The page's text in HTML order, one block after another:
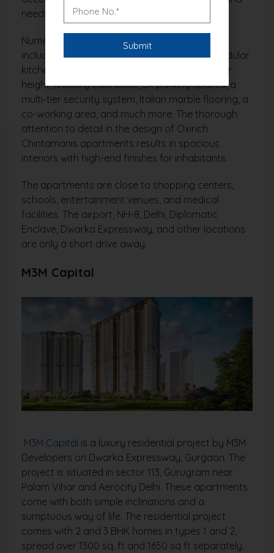
needs.
Numerous amenities and conveniences are
included in Oxirich Chintamani, including a modular
kitchen, wellness zones, a 12-foot food-to-floor
height, a luxury clubhouse, 3X parking spaces, a
multi-tier security system, Italian marble flooring, a
co-working area, and much more. The thorough
attention to detail in the design of Oxirich
Chintamanis apartments results in spacious
interiors with high-end finishes for inhabitants.
The apartments are close to shopping centers,
schools, entertainment venues, and medical
facilities. The airport, NH-8, Delhi, Diplomatic
Enclave, Dwarka Expressway, and other locations
are only a short drive away.
M3M Capital
M3M Capital is a luxury residential project by M3M
Developers on Dwarka Expressway, Gurgaon. The
project is situated in sector 113, Gurugram near
Palam Vihar and Aerocity Delhi. These apartments
come with both simple inclinations and a
sumptuous way of life. The residential project
comes with 2 and 3 BHK homes in types 1 and 2,
spread over 1300 sq. ft and 1650 sq ft separately.